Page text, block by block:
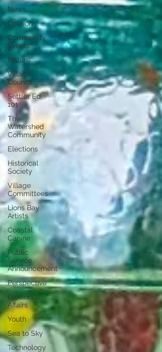
News
Opinion
Community
Events
Nature
Village
Council
Settler Ed
101
The
Watershed
Community
Elections
Historical
Society
Village
Committees
Lions Bay
Artists
Coastal
Canine
Public
Service
Announcement
Perspective
Provincial
Affairs
Youth
Sea to Sky
Technology